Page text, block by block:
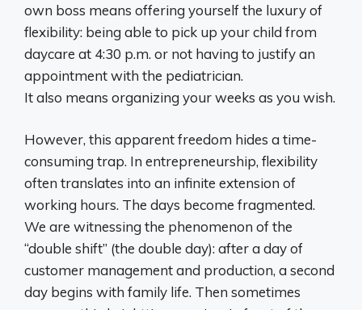
own boss means offering yourself the luxury of
flexibility: being able to pick up your child from
daycare at 4:30 p.m. or not having to justify an
appointment with the pediatrician.
It also means organizing your weeks as you wish.
However, this apparent freedom hides a time-
consuming trap. In entrepreneurship, flexibility
often translates into an infinite extension of
working hours. The days become fragmented.
We are witnessing the phenomenon of the
“double shift” (the double day): after a day of
customer management and production, a second
day begins with family life. Then sometimes